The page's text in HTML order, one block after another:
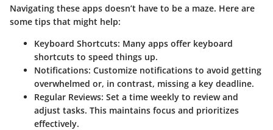
Navigating these apps doesn’t have to be a maze. Here are
some tips that might help:
Keyboard Shortcuts: Many apps offer keyboard
shortcuts to speed things up.
Notifications: Customize notifications to avoid getting
overwhelmed or, in contrast, missing a key deadline.
Regular Reviews: Set a time weekly to review and
adjust tasks. This maintains focus and prioritizes
effectively.